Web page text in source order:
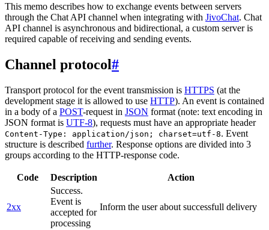
This memo describes how to exchange events between servers
through the Chat API channel when integrating with JivoChat. Chat
API channel is asynchronous and bidirectional, a custom server is
required capable of receiving and sending events.
Channel protocol#
Transport protocol for the event transmission is HTTPS (at the
development stage it is allowed to use HTTP). An event is contained
in a body of a POST-request in JSON format (note: text encoding in
JSON format is UTF-8), requests must have an appropriate header
Content-Type: application/json; charset=utf-8. Event
structure is described further. Response options are divided into 3
groups according to the HTTP-response code.
Code Description Action
2xx
Success.
Event is
accepted for
processing
Inform the user about successfull delivery